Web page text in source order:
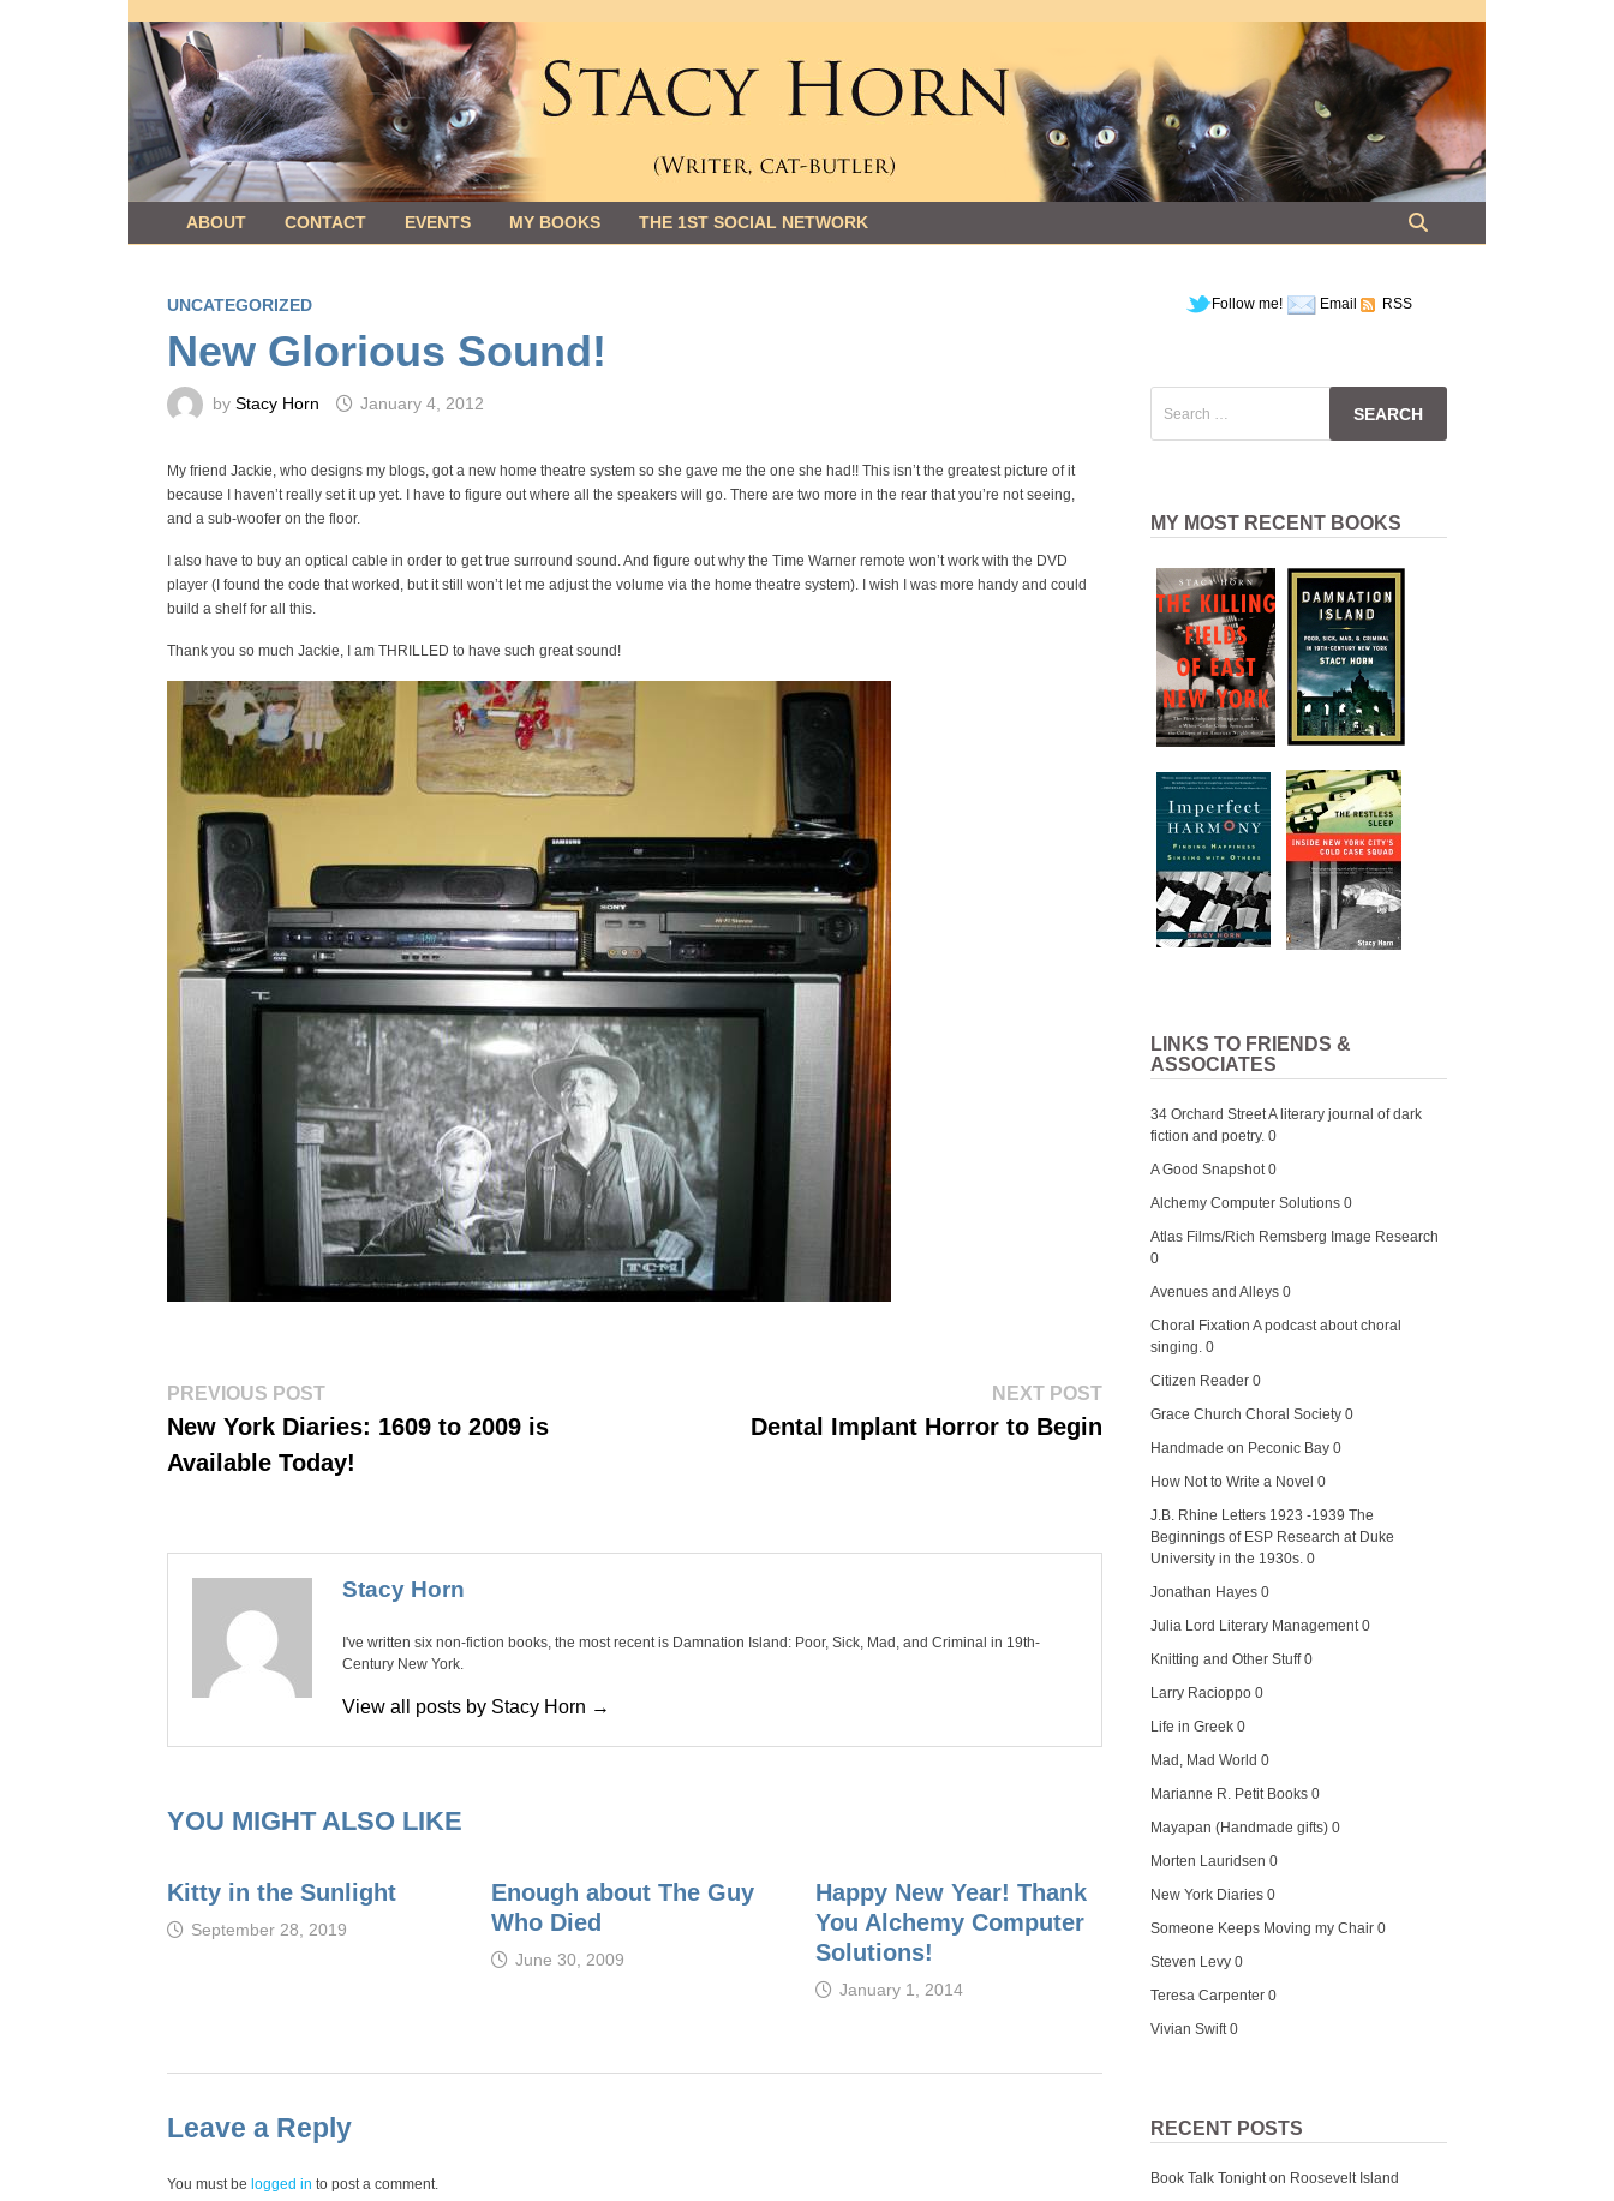
to
content
ABOUT CONTACT EVENTS MY BOOKS THE 1ST SOCIAL NETWORK
UNCATEGORIZED
New Glorious Sound!
byStacy Horn January 4, 2012
My friend Jackie, who designs my blogs, got a new home theatre system so she gave me the one she had!! This isn’t the greatest picture of it
because I haven’t really set it up yet. I have to figure out where all the speakers will go. There are two more in the rear that you’re not seeing,
and a sub-woofer on the floor.
I also have to buy an optical cable in order to get true surround sound. And figure out why the Time Warner remote won’t work with the DVD
player (I found the code that worked, but it still won’t let me adjust the volume via the home theatre system). I wish I was more handy and could
build a shelf for all this.
Thank you so much Jackie, I am THRILLED to have such great sound!
Post
navigation
PREVIOUS POSTPrevious
New York Diaries: 1609 to 2009 is
Available Today!
NEXT POSTNext
Dental Implant Horror to Begin
Stacy Horn
I've written six non-fiction books, the most recent is Damnation Island: Poor, Sick, Mad, and Criminal in 19th-
Century New York.
View all posts by Stacy Horn →
YOU MIGHT ALSO LIKE
Kitty in the Sunlight
September 28, 2019
Enough about The Guy
Who Died
June 30, 2009
Happy New Year! Thank
You Alchemy Computer
Solutions!
January 1, 2014
Leave a Reply
You must be logged in to post a comment.
Follow me! Email RSS
for:
MY MOST RECENT BOOKS
LINKS TO FRIENDS &
ASSOCIATES
34 Orchard StreetA literary journal of dark
fiction and poetry. 0
A Good Snapshot0
Alchemy Computer Solutions 0
Atlas Films/Rich Remsberg Image Research
0
Avenues and Alleys 0
Choral Fixation A podcast about choral
singing. 0
Citizen Reader 0
Grace Church Choral Society 0
Handmade on Peconic Bay 0
How Not to Write a Novel 0
J.B. Rhine Letters 1923 -1939 The
Beginnings of ESP Research at Duke
University in the 1930s. 0
Jonathan Hayes 0
Julia Lord Literary Management0
Knitting and Other Stuff0
Larry Racioppo 0
Life in Greek 0
Mad, Mad World 0
Marianne R. Petit Books 0
Mayapan (Handmade gifts) 0
Morten Lauridsen 0
New York Diaries 0
Someone Keeps Moving my Chair 0
Steven Levy 0
Teresa Carpenter 0
Vivian Swift0
RECENT POSTS
Book Talk Tonight on Roosevelt Island